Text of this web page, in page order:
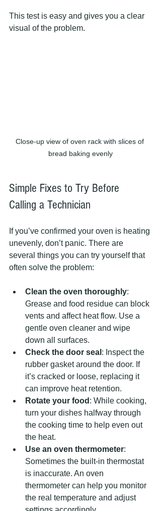
This test is easy and gives you a clear
visual of the problem.
Close-up view of oven rack with slices of
bread baking evenly
Simple Fixes to Try Before
Calling a Technician
If you’ve confirmed your oven is heating
unevenly, don’t panic. There are
several things you can try yourself that
often solve the problem:
Clean the oven thoroughly:
Grease and food residue can block
vents and affect heat flow. Use a
gentle oven cleaner and wipe
down all surfaces.
Check the door seal : Inspect the
rubber gasket around the door. If
it’s cracked or loose, replacing it
can improve heat retention.
Rotate your food : While cooking,
turn your dishes halfway through
the cooking time to help even out
the heat.
Use an oven thermometer:
Sometimes the built-in thermostat
is inaccurate. An oven
thermometer can help you monitor
the real temperature and adjust